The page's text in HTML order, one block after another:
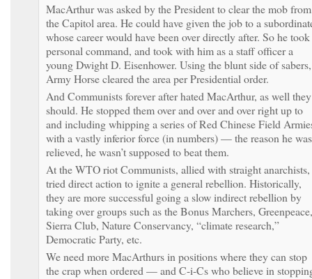
MacArthur was asked by the President to clear the mob from
the Capitol area. He could have given the job to a
whose career would have been over directly after. So he took
personal command, and took with him as a staff officer a
young Dwight D. Eisenhower. Using the blunt side of sabers,
Army Horse cleared the area per Presidential order.
And Communists forever after hated MacArthur, as well they
should. He stopped them over and over and over right up to
and including whipping a series of Red Chinese Field
with a vastly inferior force (in numbers) — the reason he was
relieved, he wasn’t supposed to beat them.
At the WTO riot Communists, allied with straight anarchists,
tried direct action to ignite a general rebellion. Historically,
they are more successful going a slow indirect rebellion by
taking over groups such as the Bonus Marchers, Greenpeace,
Sierra Club, Nature Conservancy, “climate research,”
Democratic Party, etc.
We need more MacArthurs in positions where they can stop
the crap when ordered — and C-i-Cs who believe in